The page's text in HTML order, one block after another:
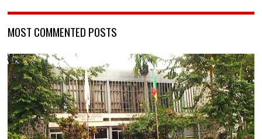
MOST COMMENTED POSTS